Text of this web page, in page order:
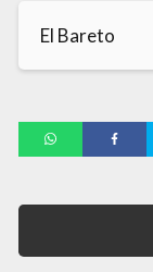
El Bareto